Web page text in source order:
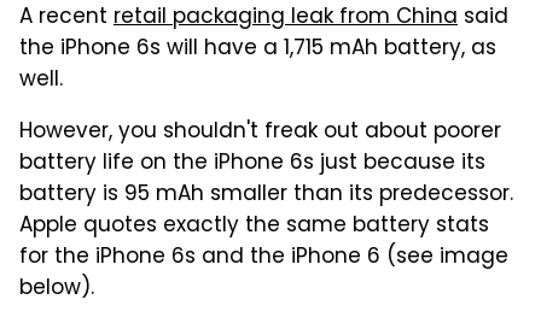
A recent retail packaging leak from China said
the iPhone 6s will have a 1,715 mAh battery, as
well.
However, you shouldn't freak out about poorer
battery life on the iPhone 6s just because its
battery is 95 mAh smaller than its predecessor.
Apple quotes exactly the same battery stats
for the iPhone 6s and the iPhone 6 (see image
below).